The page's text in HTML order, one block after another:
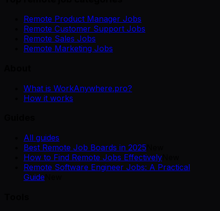
Remote Product Manager Jobs
Remote Customer Support Jobs
Remote Sales Jobs
Remote Marketing Jobs
What is WorkAnywhere.pro?
How it works
All guides
Best Remote Job Boards in 2025
How to Find Remote Jobs Effectively
Remote Software Engineer Jobs: A Practical
Guide